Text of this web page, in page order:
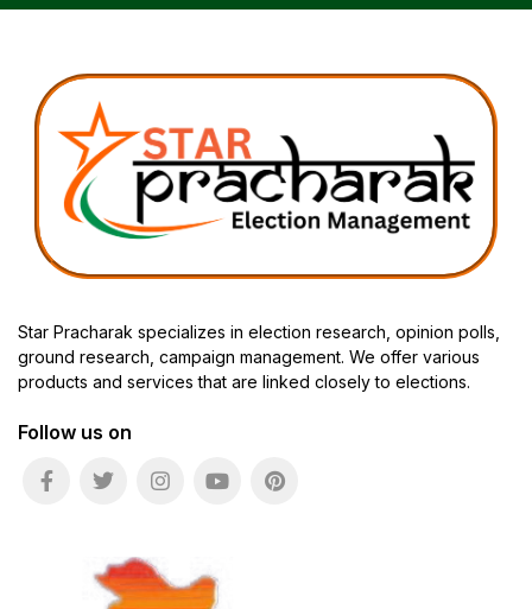
Star Pracharak specializes in election research, opinion polls,
ground research, campaign management. We offer various
products and services that are linked closely to elections.
Follow us on